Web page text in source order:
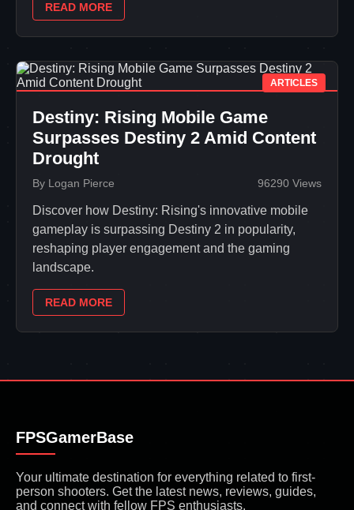
READ MORE
ARTICLES
Destiny: Rising Mobile Game
Surpasses Destiny 2 Amid Content
Drought
By Logan Pierce 96290 Views
Discover how Destiny: Rising's innovative mobile
gameplay is surpassing Destiny 2 in popularity,
reshaping player engagement and the gaming
landscape.
READ MORE
FPSGamerBase
Your ultimate destination for everything related to first-
person shooters. Get the latest news, reviews, guides,
and connect with fellow FPS enthusiasts.